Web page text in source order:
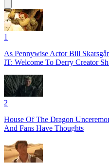
1
As Pennywise Actor Bill
IT: Welcome To Derry Creator
2
House Of The Dragon
And Fans Have Thoughts